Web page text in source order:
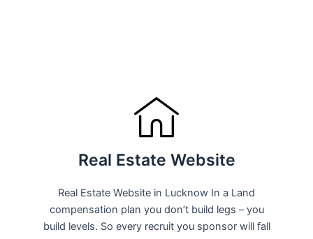
Real Estate Website
Real Estate Website in Lucknow In a Land
compensation plan you don’t build legs – you
build levels. So every recruit you sponsor will fall